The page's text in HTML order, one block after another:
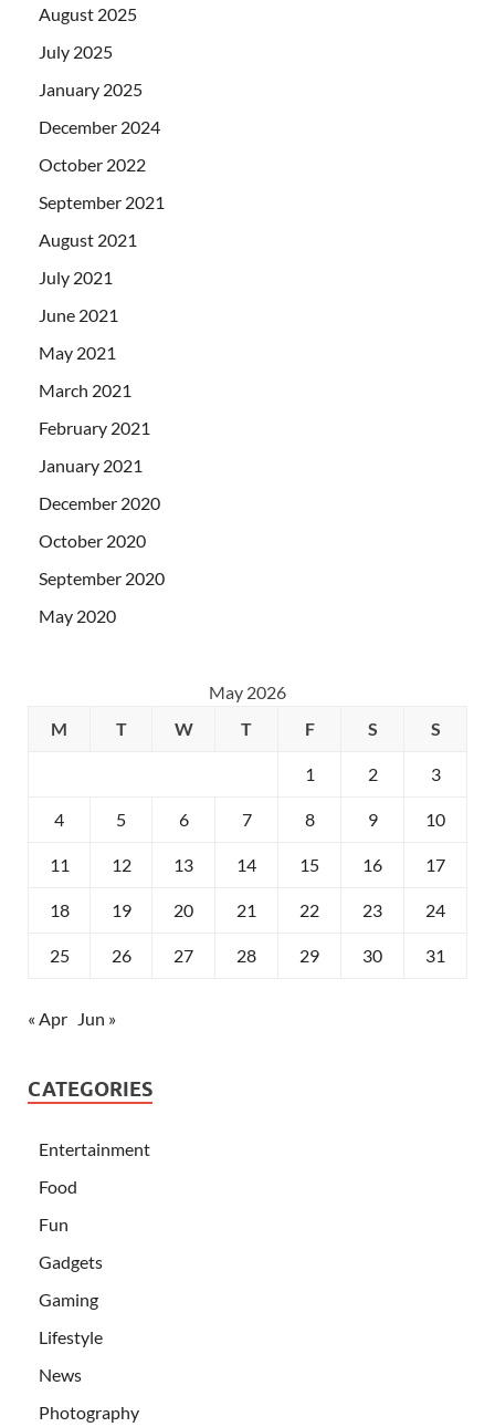
August 2025
July 2025
January 2025
December 2024
October 2022
September 2021
August 2021
July 2021
June 2021
May 2021
March 2021
February 2021
January 2021
December 2020
October 2020
September 2020
May 2020
May 2026
M
T W T F S S
1 2 3
4 5 6 7 8 9 10
11 12 13 14 15 16 17
18 19 20 21 22 23 24
25 26 27 28 29 30 31
« Apr Jun »
CATEGORIES
Entertainment
Food
Fun
Gadgets
Gaming
Lifestyle
News
Photography